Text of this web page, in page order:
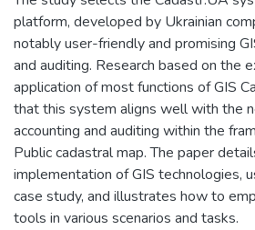
platform, developed by Ukrainian
notably user-friendly and promising
and auditing. Research based on the
application of most functions of GIS
that this system aligns well with the
accounting and auditing within the
Public cadastral map. The paper
implementation of GIS technologies,
case study, and illustrates how to
tools in various scenarios and tasks.